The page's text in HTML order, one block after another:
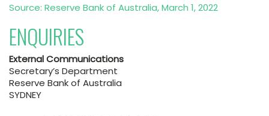
Source: Reserve Bank of Australia, March 1, 2022
ENQUIRIES
External Communications
Secretary’s Department
Reserve Bank of Australia
SYDNEY